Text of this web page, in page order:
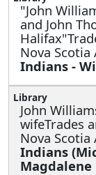
"John
and John
Nova
Indians -
John
wifeTrades
Nova
Indians
Magdalene